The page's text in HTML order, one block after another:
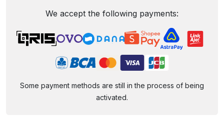
We accept the following payments:
Some payment methods are still in the process of being
activated.